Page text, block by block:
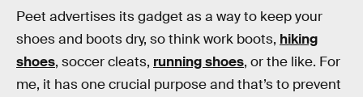
Peet advertises its gadget as a way to keep your
shoes and boots dry, so think work boots, hiking
shoes, soccer cleats, running shoes, or the like. For
me, it has one crucial purpose and that’s to prevent